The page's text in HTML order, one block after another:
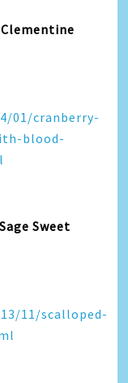
Clementine
01/cranberry-
blood-
Sweet
11/scalloped-